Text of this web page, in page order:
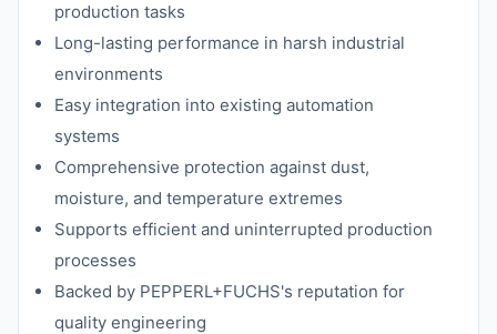
production tasks
Long-lasting performance in harsh industrial
environments
Easy integration into existing automation
systems
Comprehensive protection against dust,
moisture, and temperature extremes
Supports efficient and uninterrupted production
processes
Backed by PEPPERL+FUCHS's reputation for
quality engineering